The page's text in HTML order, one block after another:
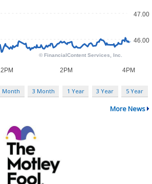
Month 3 Month 1 Year 3 Year 5 Year
More News